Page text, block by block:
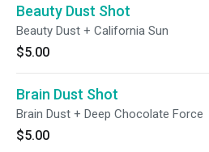
Beauty Dust Shot
Beauty Dust + California Sun
$5.00
Brain Dust Shot
Brain Dust + Deep Chocolate Force
$5.00